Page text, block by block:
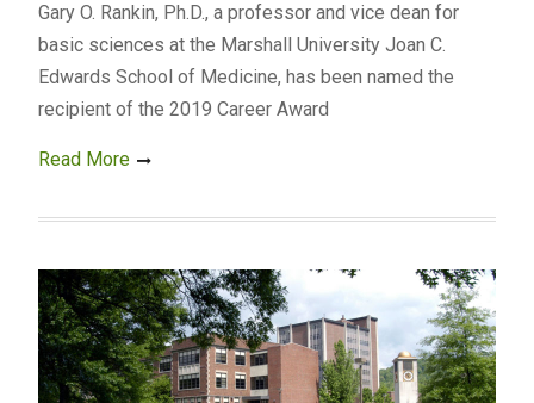
Gary O. Rankin, Ph.D., a professor and vice dean for
basic sciences at the Marshall University Joan C.
Edwards School of Medicine, has been named the
recipient of the 2019 Career Award
Read More